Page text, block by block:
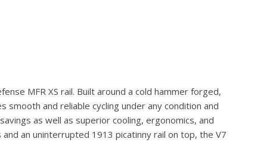
MFR XS rail. Built around a cold hammer forged,
and reliable cycling under any condition and
as well as superior cooling, ergonomics, and
an uninterrupted 1913 picatinny rail on top, the V7